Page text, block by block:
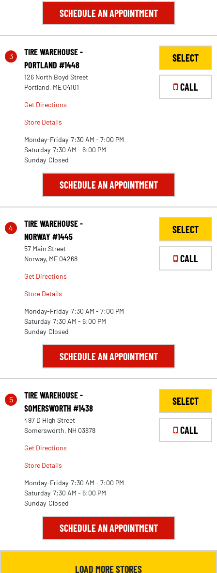
SCHEDULE AN APPOINTMENT
3
TIRE WAREHOUSE -
PORTLAND #1448
126 North Boyd Street
Portland, ME 04101
Get Directions
Store Details
Monday-Friday 7:30 AM - 7:00 PM
Saturday 7:30 AM - 6:00 PM
Sunday Closed
SELECT
CALL
SCHEDULE AN APPOINTMENT
4
TIRE WAREHOUSE -
NORWAY #1445
57 Main Street
Norway, ME 04268
Get Directions
Store Details
Monday-Friday 7:30 AM - 7:00 PM
Saturday 7:30 AM - 6:00 PM
Sunday Closed
SELECT
CALL
SCHEDULE AN APPOINTMENT
5
TIRE WAREHOUSE -
SOMERSWORTH #1438
497 D High Street
Somersworth, NH 03878
Get Directions
Store Details
Monday-Friday 7:30 AM - 7:00 PM
Saturday 7:30 AM - 6:00 PM
Sunday Closed
SELECT
CALL
SCHEDULE AN APPOINTMENT
LOAD MORE STORES
28